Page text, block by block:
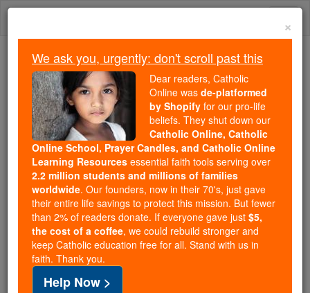
Skip
Because of You, 2.2 Million
Students Are Being Formed in the
Faith
Because of generous supporters like you,
Catholic Online School has already delivered
free, faithful Catholic education to over 2.2
million students across 193 countries. In an age
of noise and algorithms, you are helping form
souls with truth, prayer, Scripture, and Christ.
If everyone who reads this gave just $5 — the
cost of a coffee — we could reach even more
families and keep this life-changing formation
×
We ask you, urgently: don't scroll past this
Dear readers, Catholic
Online was de-platformed
by Shopify for our pro-life
beliefs. They shut down our
Catholic Online, Catholic
Online School, Prayer Candles, and Catholic Online
Learning Resources essential faith tools serving over
2.2 million students and millions of families
worldwide. Our founders, now in their 70's, just gave
their entire life savings to protect this mission. But fewer
than 2% of readers donate. If everyone gave just $5,
the cost of a coffee, we could rebuild stronger and
keep Catholic education free for all. Stand with us in
faith. Thank you.
Help Now >